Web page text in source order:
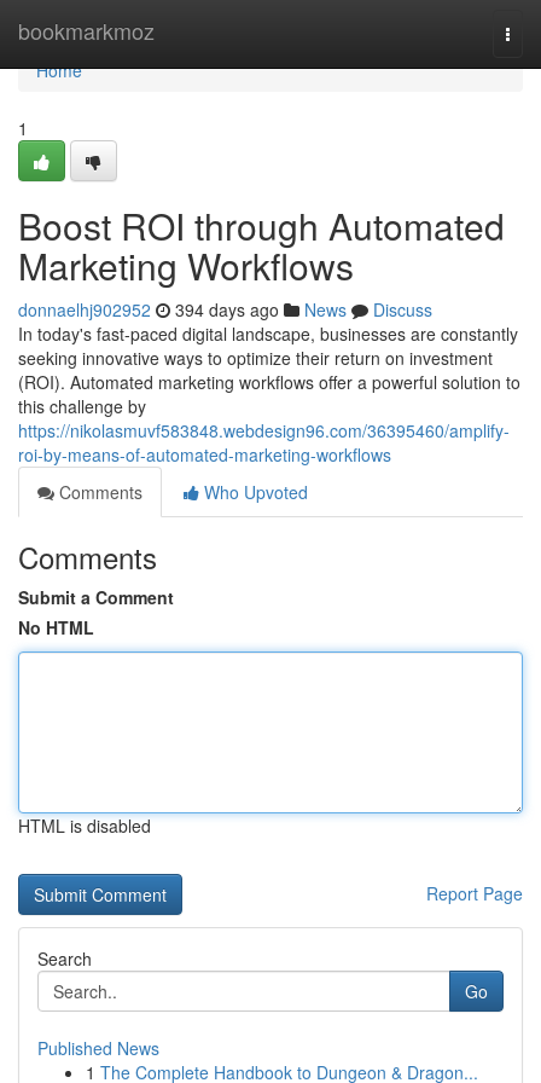
bookmarkmoz
Home
Home
1
Boost ROI through Automated
Marketing Workflows
donnaelhj902952 394 days ago News
Discuss
In today's fast-paced digital landscape, businesses are constantly
seeking innovative ways to optimize their return on investment
(ROI). Automated marketing workflows offer a powerful solution to
this challenge by
https://nikolasmuvf583848.webdesign96.com/36395460/amplify-
roi-by-means-of-automated-marketing-workflows
Comments
Who Upvoted
Comments
Submit a Comment
No HTML
HTML is disabled
Report Page
Search
Go
Published News
1 The Complete Handbook to Dungeon & Dragon...